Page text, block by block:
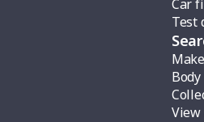
Car
Test
View